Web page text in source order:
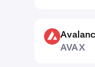
AVAX
AVAX